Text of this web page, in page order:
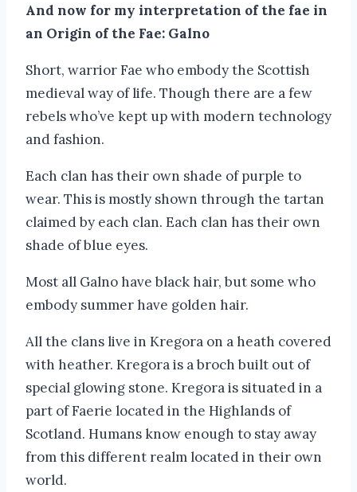
And now for my interpretation of the fae in
an Origin of the Fae: Galno
Short, warrior Fae who embody the Scottish
medieval way of life. Though there are a few
rebels who’ve kept up with modern technology
and fashion.
Each clan has their own shade of purple to
wear. This is mostly shown through the tartan
claimed by each clan. Each clan has their own
shade of blue eyes.
Most all Galno have black hair, but some who
embody summer have golden hair.
All the clans live in Kregora on a heath covered
with heather. Kregora is a broch built out of
special glowing stone. Kregora is situated in a
part of Faerie located in the Highlands of
Scotland. Humans know enough to stay away
from this different realm located in their own
world.